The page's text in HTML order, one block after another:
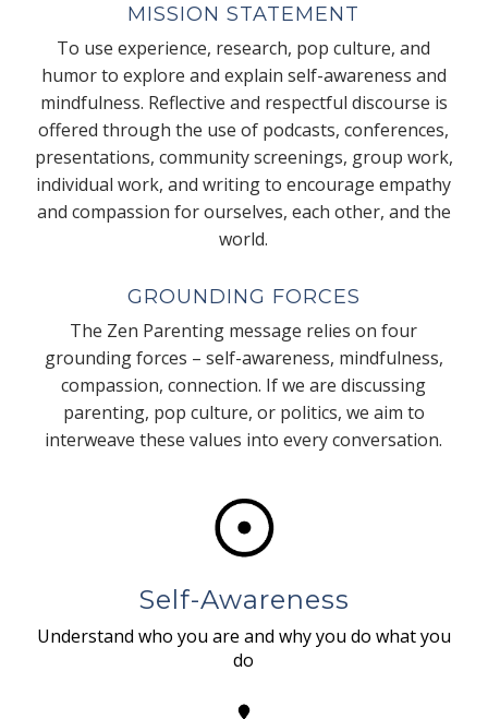
MISSION STATEMENT
To use experience, research, pop culture, and
humor to explore and explain self-awareness and
mindfulness. Reflective and respectful discourse is
offered through the use of podcasts, conferences,
presentations, community screenings, group work,
individual work, and writing to encourage empathy
and compassion for ourselves, each other, and the
world.
GROUNDING FORCES
The Zen Parenting message relies on four
grounding forces – self-awareness, mindfulness,
compassion, connection. If we are discussing
parenting, pop culture, or politics, we aim to
interweave these values into every conversation.
Self-Awareness
Understand who you are and why you do what you
do